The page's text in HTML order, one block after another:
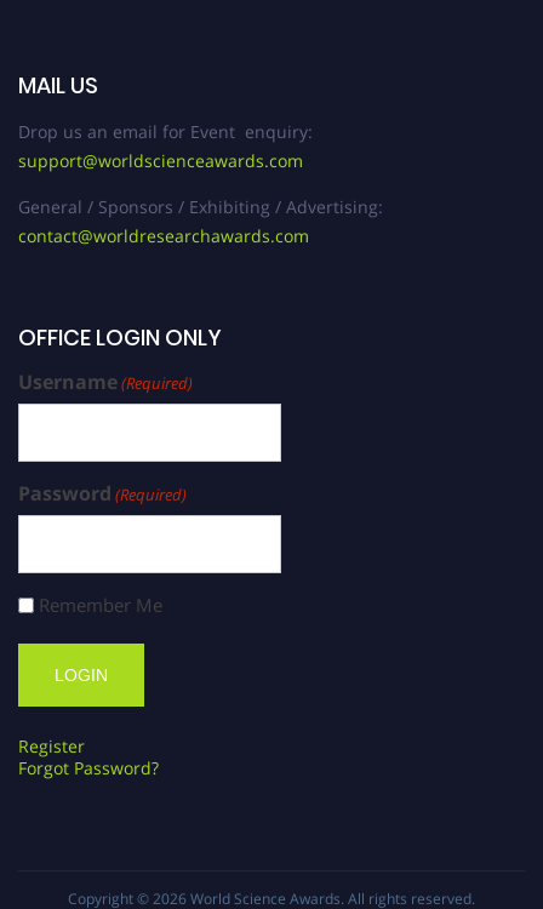
MAIL US
Drop us an email for Event enquiry:
support@worldscienceawards.com
General / Sponsors / Exhibiting / Advertising:
contact@worldresearchawards.com
OFFICE LOGIN ONLY
Username(Required)
Password (Required)
Remember Me
Register
Forgot Password?
Copyright © 2026 World Science Awards. All rights reserved.